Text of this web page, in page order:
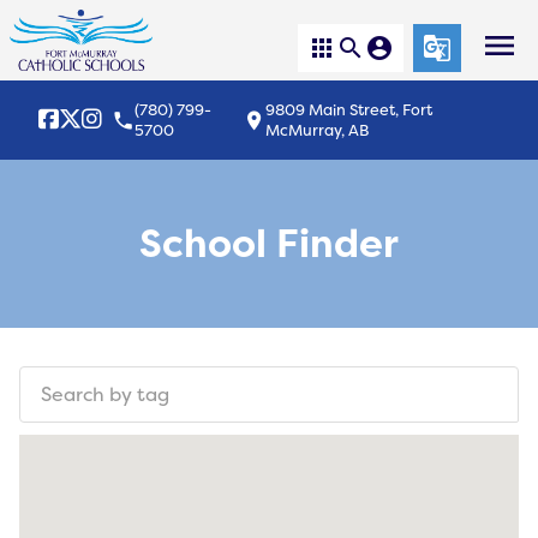
menu
apps search account_circle g_translate
local_phone(780) 799-
5700
location_on9809 Main Street, Fort
McMurray, AB
School Finder